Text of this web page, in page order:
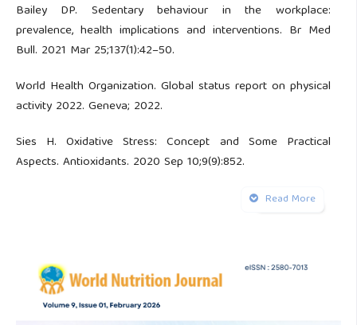
Bailey DP. Sedentary behaviour in the workplace:
prevalence, health implications and interventions. Br Med
Bull. 2021 Mar 25;137(1):42–50.
World Health Organization. Global status report on physical
activity 2022. Geneva; 2022.
Sies H. Oxidative Stress: Concept and Some Practical
Aspects. Antioxidants. 2020 Sep 10;9(9):852.
Fasipe B, Li S, Laher I. Exercise and vascular function in
Pizzino G, Irrera N, Cucinotta M, Pallio G, Mannino F,
Arcoraci V, et al. Oxidative Stress: Harms and Benefits for
Human Health. Oxid Med Cell Longev. 2017;2017:1–13.
Read More